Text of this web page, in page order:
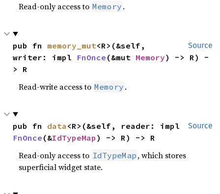
Read-only access to Memory .
Source
pub fn memory_mut<R>(&self,
writer: impl FnOnce (&mut Memory) -> R) -
> R
Read-write access to Memory .
Source
pub fn data
FnOnce (&IdTypeMap ) -> R) -> R
Read-only access to IdTypeMap , which stores
superficial widget state.